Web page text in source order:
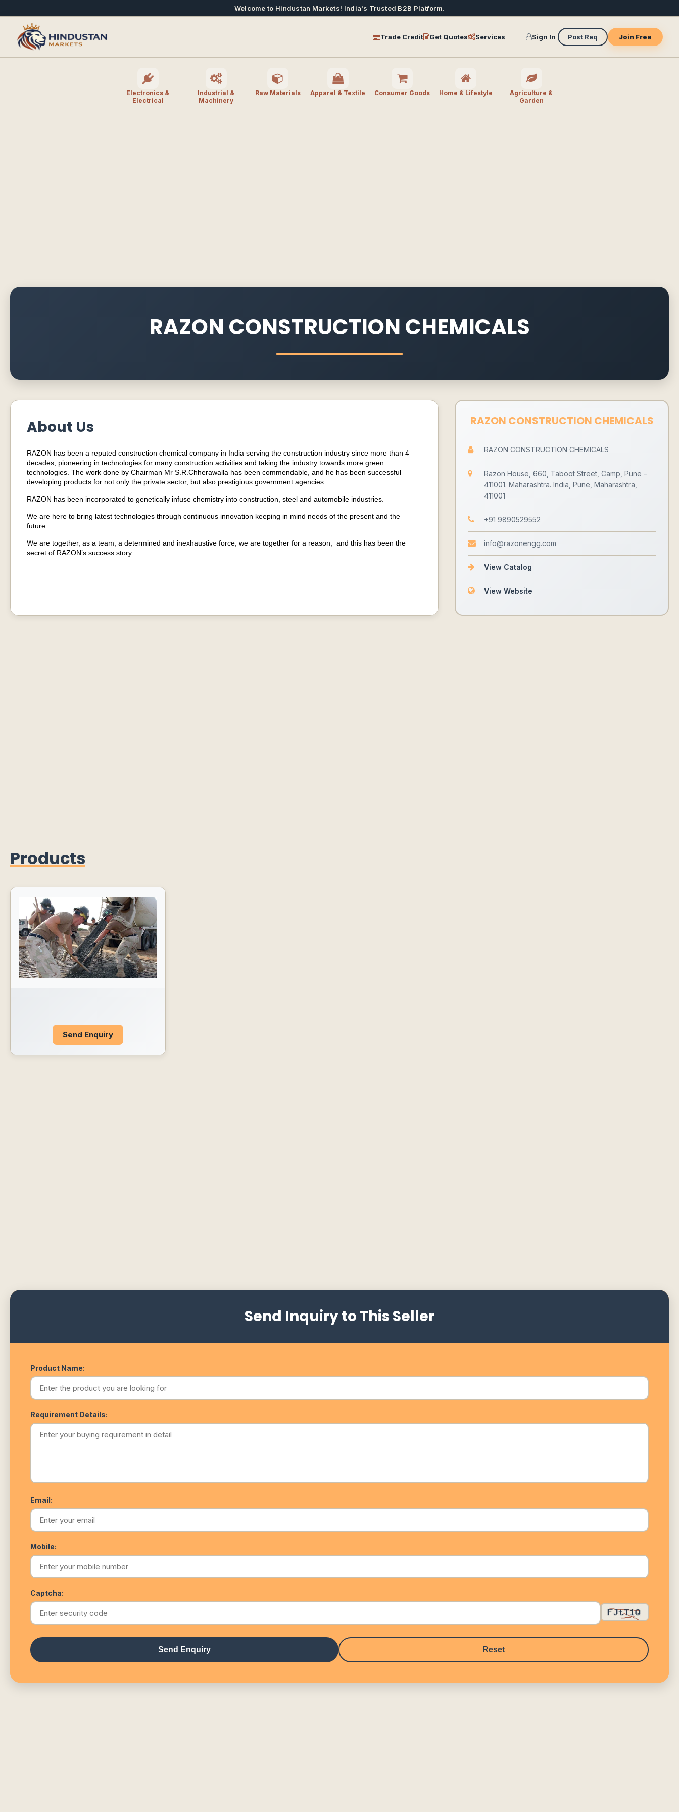
Welcome to Hindustan Markets! India's Trusted B2B Platform.
Trade Credit Get Quotes Services Sign In Post Req Join Free
Electronics &
Electrical
Industrial &
Machinery
Raw Materials Apparel & Textile Consumer Goods Home & Lifestyle
Agriculture &
Garden
RAZON CONSTRUCTION CHEMICALS
About Us
RAZON has been a reputed construction chemical company in India serving the construction industry since more than 4
decades, pioneering in technologies for many construction activities and taking the industry towards more green
technologies. The work done by Chairman Mr S.R.Chherawalla has been commendable, and he has been successful
developing products for not only the private sector, but also prestigious government agencies.
RAZON has been incorporated to genetically infuse chemistry into construction, steel and automobile industries.
We are here to bring latest technologies through continuous innovation keeping in mind needs of the present and the
future.
We are together, as a team, a determined and inexhaustive force, we are together for a reason, and this has been the
secret of RAZON’s success story.
RAZON CONSTRUCTION CHEMICALS
RAZON CONSTRUCTION CHEMICALS
Razon House, 660, Taboot Street, Camp, Pune –
411001. Maharashtra. India, Pune, Maharashtra,
411001
+91 9890529552
info@razonengg.com
View Catalog
View Website
Products
Send Enquiry
Send Inquiry to This Seller
Product Name:
Requirement Details:
Email:
Mobile:
Captcha:
Send Enquiry Reset